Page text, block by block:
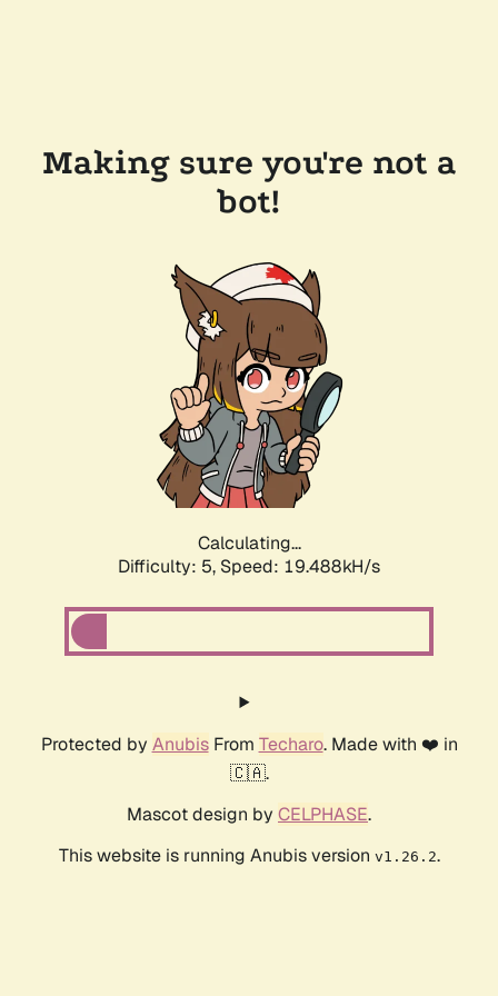
Making sure you're not a
bot!
Calculating...
Difficulty: 5, Speed: 19.488kH/s
Protected by AnubisFrom Techaro. Made with ❤️ in
🇨🇦.
Mascot design by CELPHASE.
This website is running Anubis version v1.26.2.